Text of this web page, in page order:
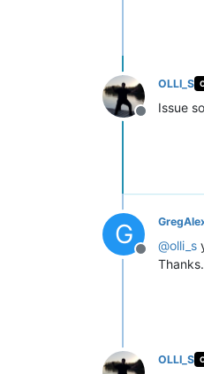
Offline
OLLI_S
Issue
G
Offline
@olli_s
Thanks.
OLLI_S